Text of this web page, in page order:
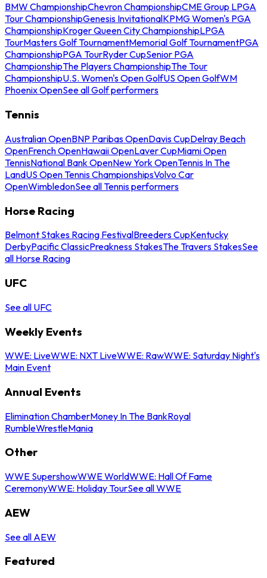
BMW ChampionshipChevron ChampionshipCME Group LPGA
Tour ChampionshipGenesis InvitationalKPMG Women's PGA
ChampionshipKroger Queen City ChampionshipLPGA
TourMasters Golf TournamentMemorial Golf TournamentPGA
ChampionshipPGA TourRyder CupSenior PGA
ChampionshipThe Players ChampionshipThe Tour
ChampionshipU.S. Women's Open GolfUS Open GolfWM
Phoenix OpenSee all Golf performers
Tennis
Australian OpenBNP Paribas OpenDavis CupDelray Beach
OpenFrench OpenHawaii OpenLaver CupMiami Open
TennisNational Bank OpenNew York OpenTennis In The
LandUS Open Tennis ChampionshipsVolvo Car
OpenWimbledonSee all Tennis performers
Horse Racing
Belmont Stakes Racing FestivalBreeders CupKentucky
DerbyPacific ClassicPreakness StakesThe Travers StakesSee
all Horse Racing
UFC
See all UFC
Weekly Events
WWE: LiveWWE: NXT LiveWWE: RawWWE: Saturday Night's
Main Event
Annual Events
Elimination ChamberMoney In The BankRoyal
RumbleWrestleMania
Other
WWE SupershowWWE WorldWWE: Hall Of Fame
CeremonyWWE: Holiday TourSee all WWE
AEW
See all AEW
Featured